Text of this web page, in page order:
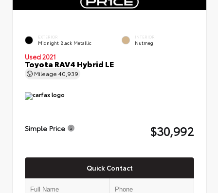
EXTERIOR
Midnight Black Metallic
INTERIOR
Nutmeg
Used 2021
Toyota RAV4 Hybrid LE
Mileage 40,939
Simple Price $30,992
Quick Contact